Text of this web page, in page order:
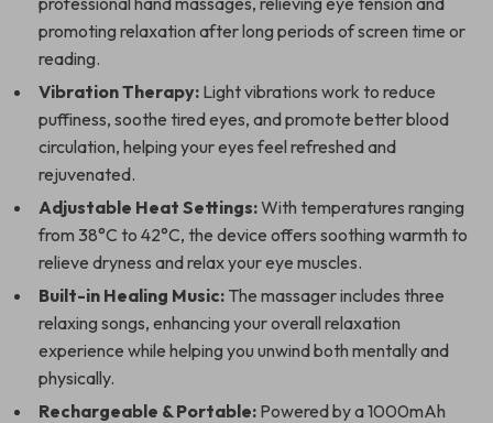
promoting relaxation after long periods of screen time or
reading.
Vibration Therapy: Light vibrations work to reduce
puffiness, soothe tired eyes, and promote better blood
circulation, helping your eyes feel refreshed and
rejuvenated.
Adjustable Heat Settings:With temperatures ranging
from 38°C to 42°C, the device offers soothing warmth to
relieve dryness and relax your eye muscles.
Built-in Healing Music: The massager includes three
relaxing songs, enhancing your overall relaxation
experience while helping you unwind both mentally and
physically.
Rechargeable & Portable: Powered by a 1000mAh